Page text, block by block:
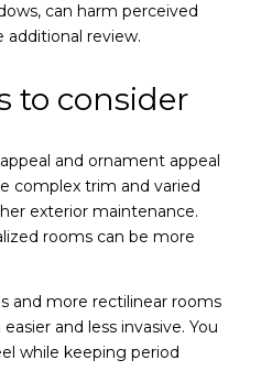
can harm perceived
review.
to consider
and ornament appeal
complex trim and varied
exterior maintenance.
rooms can be more
and more rectilinear rooms
and less invasive. You
while keeping period